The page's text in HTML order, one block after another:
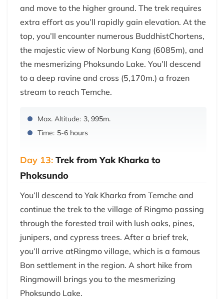
and move to the higher ground. The trek requires
extra effort as you’ll rapidly gain elevation. At the
top, you’ll encounter numerous BuddhistChortens,
the majestic view of Norbung Kang (6085m), and
the mesmerizing Phoksundo Lake. You’ll descend
to a deep ravine and cross (5,170m.) a frozen
stream to reach Temche.
Max. Altitude: 3, 995m.
Time: 5-6 hours
Day 13: Trek from Yak Kharka to
Phoksundo
You’ll descend to Yak Kharka from Temche and
continue the trek to the village of Ringmo passing
through the forested trail with lush oaks, pines,
junipers, and cypress trees. After a brief trek,
you’ll arrive atRingmo village, which is a famous
Bon settlement in the region. A short hike from
Ringmowill brings you to the mesmerizing
Phoksundo Lake.